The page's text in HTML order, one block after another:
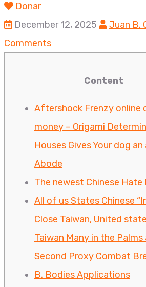
Donar
December 12, 2025
Juan B.
Comments
Content
Aftershock Frenzy online
money – Origami
Houses Gives Your dog
Abode
The newest Chinese
All of us States Chinese
Close Taiwan, United
Taiwan Many in the Palms
Second Proxy Combat
B. Bodies Applications